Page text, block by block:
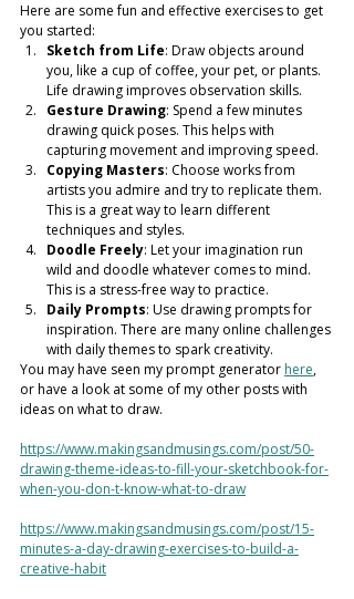
Here are some fun and effective exercises to get
you started:
Sketch from Life: Draw objects around
you, like a cup of coffee, your pet, or plants.
Life drawing improves observation skills.
Gesture Drawing: Spend a few minutes
drawing quick poses. This helps with
capturing movement and improving speed.
Copying Masters: Choose works from
artists you admire and try to replicate them.
This is a great way to learn different
techniques and styles.
Doodle Freely: Let your imagination run
wild and doodle whatever comes to mind.
This is a stress-free way to practice.
Daily Prompts: Use drawing prompts for
inspiration. There are many online challenges
with daily themes to spark creativity.
You may have seen my prompt generator here,
or have a look at some of my other posts with
ideas on what to draw.
https://www.makingsandmusings.com/post/50-
drawing-theme-ideas-to-fill-your-sketchbook-for-
when-you-don-t-know-what-to-draw
https://www.makingsandmusings.com/post/15-
minutes-a-day-drawing-exercises-to-build-a-
creative-habit